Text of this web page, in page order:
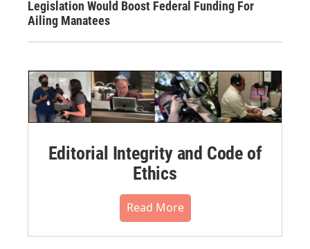
Legislation Would Boost Federal Funding For
Ailing Manatees
Editorial Integrity and Code of
Ethics
Read More